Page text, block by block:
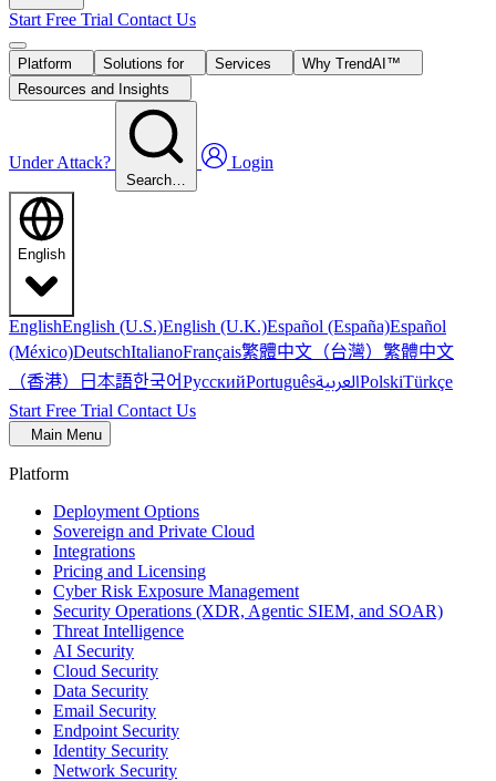
Start Free Trial Contact Us
Platform Solutions for Services
Why TrendAI™
Resources and Insights
Under Attack?
Search…
Login
English
EnglishEnglish (U.S.)English (U.K.)Español (España)Español
(México)DeutschItalianoFrançais繁體中文（台灣） 繁體中文
（香港） 日本語한국어РусскийPortuguêsالعربيةPolskiTürkçe
Start Free Trial Contact Us
Main Menu
Platform
Deployment Options
Sovereign and Private Cloud
Integrations
Pricing and Licensing
Cyber Risk Exposure Management
Security Operations (XDR, Agentic SIEM, and SOAR)
Threat Intelligence
AI Security
Cloud Security
Data Security
Email Security
Endpoint Security
Identity Security
Network Security